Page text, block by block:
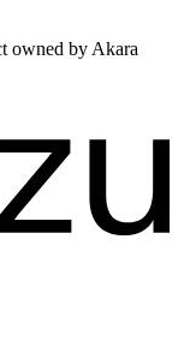
owned by Akara